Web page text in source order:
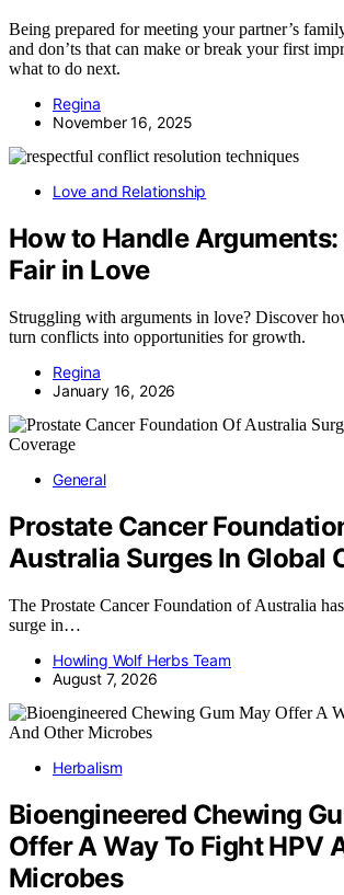
Being prepared for meeting your partner’s
and don’ts that can make or break your first
what to do next.
Regina
November 16, 2025
Love and Relationship
How to Handle
Fair in Love
Struggling with arguments in love? Discover
turn conflicts into opportunities for growth.
Regina
January 16, 2026
General
Prostate Cancer
Australia Surges In Global
The Prostate Cancer Foundation of Australia
surge in…
Howling Wolf Herbs Team
August 7, 2026
Herbalism
Bioengineered Chewing
Offer A Way To Fight HPV
Microbes